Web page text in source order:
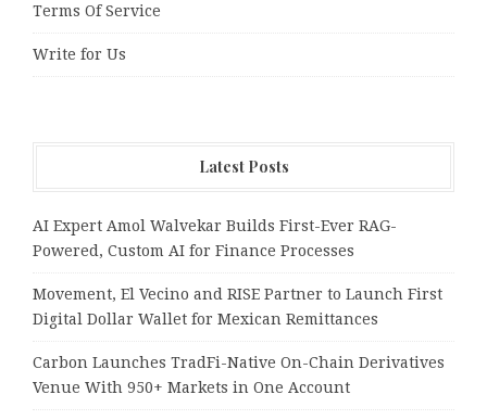
Terms Of Service
Write for Us
Latest Posts
AI Expert Amol Walvekar Builds First-Ever RAG-
Powered, Custom AI for Finance Processes
Movement, El Vecino and RISE Partner to Launch First
Digital Dollar Wallet for Mexican Remittances
Carbon Launches TradFi-Native On-Chain Derivatives
Venue With 950+ Markets in One Account